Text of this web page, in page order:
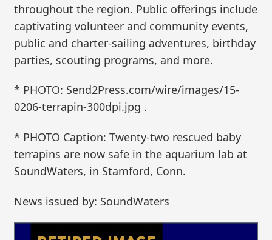
throughout the region. Public offerings include
captivating volunteer and community events,
public and charter-sailing adventures, birthday
parties, scouting programs, and more.
* PHOTO: Send2Press.com/wire/images/15-
0206-terrapin-300dpi.jpg .
* PHOTO Caption: Twenty-two rescued baby
terrapins are now safe in the aquarium lab at
SoundWaters, in Stamford, Conn.
News issued by: SoundWaters